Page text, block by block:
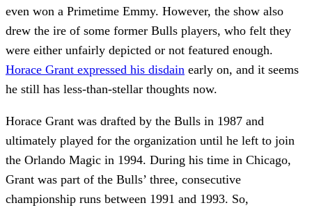
even won a Primetime Emmy. However, the show also
drew the ire of some former Bulls players, who felt they
were either unfairly depicted or not featured enough.
Horace Grant expressed his disdain early on, and it seems
he still has less-than-stellar thoughts now.
Horace Grant was drafted by the Bulls in 1987 and
ultimately played for the organization until he left to join
the Orlando Magic in 1994. During his time in Chicago,
Grant was part of the Bulls’ three, consecutive
championship runs between 1991 and 1993. So,